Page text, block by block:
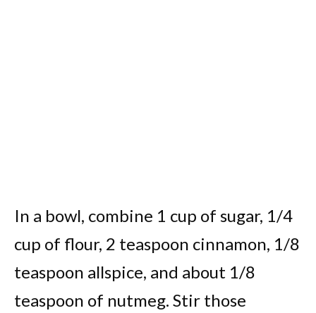
In a bowl, combine 1 cup of sugar, 1/4
cup of flour, 2 teaspoon cinnamon, 1/8
teaspoon allspice, and about 1/8
teaspoon of nutmeg. Stir those